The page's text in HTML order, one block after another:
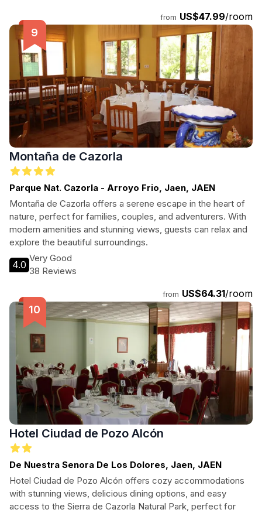
from US$47.99/room
Montaña de Cazorla
Parque Nat. Cazorla - Arroyo Frio, Jaen, JAEN
Montaña de Cazorla offers a serene escape in the heart of
nature, perfect for families, couples, and adventurers. With
modern amenities and stunning views, guests can relax and
explore the beautiful surroundings.
4.0
Very Good
38 Reviews
from US$64.31/room
Hotel Ciudad de Pozo Alcón
De Nuestra Senora De Los Dolores, Jaen, JAEN
Hotel Ciudad de Pozo Alcón offers cozy accommodations
with stunning views, delicious dining options, and easy
access to the Sierra de Cazorla Natural Park, perfect for